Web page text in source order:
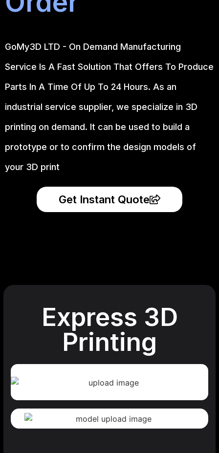
GoMy3D LTD - On Demand Manufacturing
Service Is A Fast Solution That Offers To Produce
Parts In A Time Of Up To 24 Hours. As an
industrial service supplier, we specialize in 3D
printing on demand. It can be used to build a
prototype or to confirm the design models of
your 3D print
Get Instant Quote
Express 3D
Printing